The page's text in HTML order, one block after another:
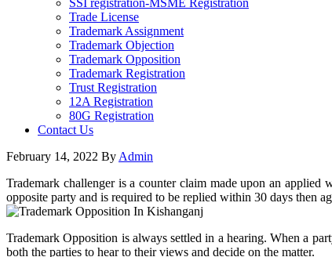
SSI registration-MSME Registration
Trade License
Trademark Assignment
Trademark Objection
Trademark Opposition
Trademark Registration
Trust Registration
12A Registration
80G Registration
Contact Us
February 14, 2022 By Admin
Trademark challenger is a counter claim made upon an
opposite party and is required to be replied within 30 days then
Trademark Opposition is always settled in a hearing. When a
both the parties to hear to their views and decide on the matter.